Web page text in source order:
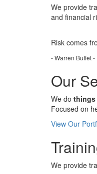
We provide
and financial
Risk comes
- Warren Buffet -
Our
We do things
Focused on
View Our
We provide